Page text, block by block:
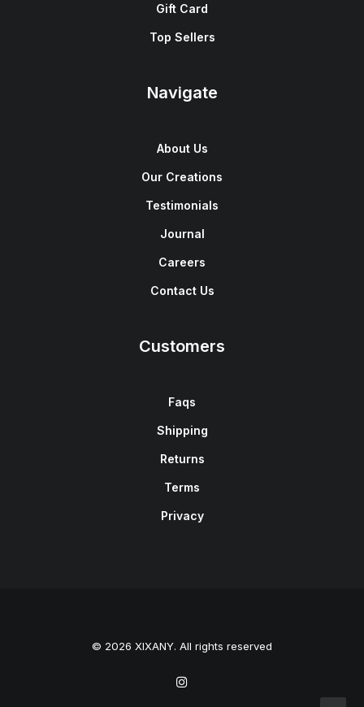
Gift Card
Top Sellers
Navigate
About Us
Our Creations
Testimonials
Journal
Careers
Contact Us
Customers
Faqs
Shipping
Returns
Terms
Privacy
© 2026 XIXANY. All rights reserved